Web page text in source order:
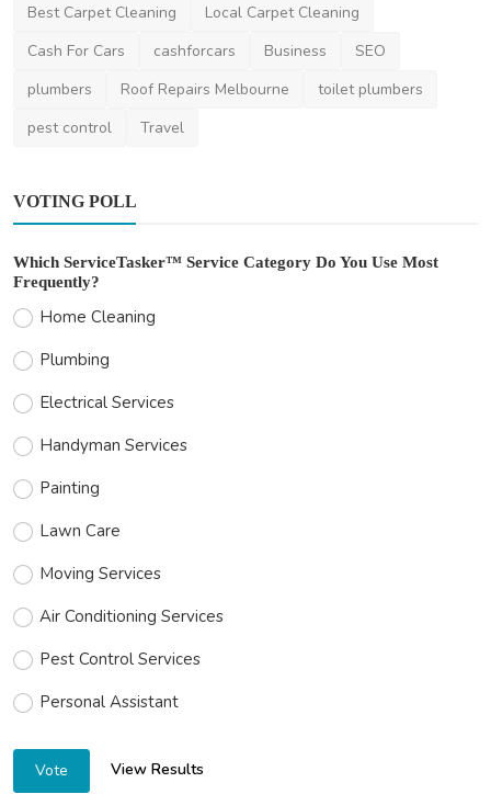
Best Carpet Cleaning
Local Carpet Cleaning
Cash For Cars
cashforcars Business
SEO
plumbers
Roof Repairs Melbourne
toilet plumbers
pest control
Travel
VOTING POLL
Which ServiceTasker™ Service Category Do You Use Most
Frequently?
Home Cleaning
Plumbing
Electrical Services
Handyman Services
Painting
Lawn Care
Moving Services
Air Conditioning Services
Pest Control Services
Personal Assistant
Vote View Results